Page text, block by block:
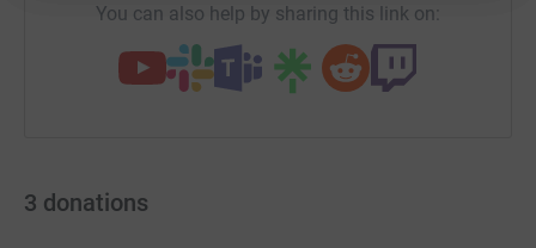
You can also help by sharing this link on:
3 donations